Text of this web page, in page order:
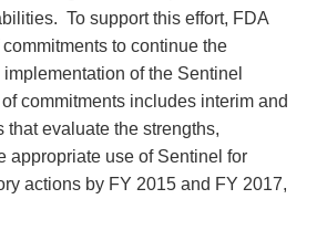
To support this effort, FDA
to continue the
of the Sentinel
commitments includes interim and
that evaluate the strengths,
appropriate use of Sentinel for
actions by FY 2015 and FY 2017,